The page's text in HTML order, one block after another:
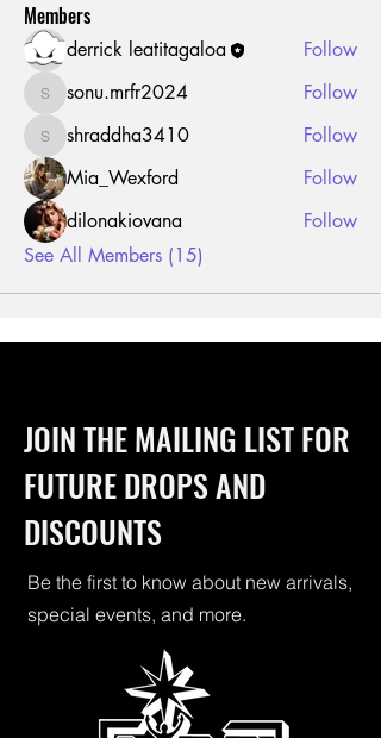
Members
derrick leatitagaloa Follow
sonu.mrfr2024
sonu.mrfr2024 Follow
shraddha3410
shraddha3410
Follow
Mia_Wexford
Follow
dilonakiovana
Follow
See All Members (15)
JOIN THE MAILING LIST FOR
FUTURE DROPS AND
DISCOUNTS
Be the first to know about new arrivals,
special events, and more.